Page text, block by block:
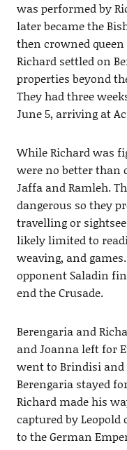
was performed by
later became the
then crowned queen
Richard settled on
properties beyond
They had three
June 5, arriving at
While Richard was
were no better than
Jaffa and Ramleh.
dangerous so they
travelling or
likely limited to
weaving, and
opponent Saladin
end the Crusade.
Berengaria and
and Joanna left for
went to Brindisi and
Berengaria stayed
Richard made his
captured by
to the German